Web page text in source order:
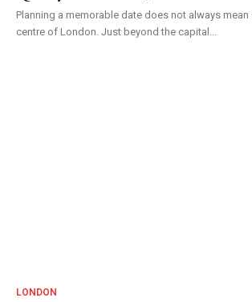
Planning a memorable date does not always mean
centre of London. Just beyond the capital...
LONDON